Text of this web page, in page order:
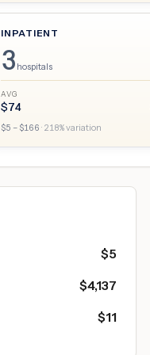
INPATIENT
3 hospitals
AVG
$74
$5 – $166 · 218% variation
$5
$4,137
$11